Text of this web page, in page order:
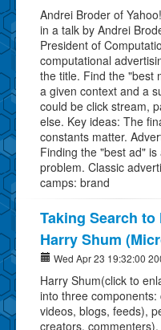
Andrei Broder of
in a talk by Andrei
President of
computational
the title. Find the "best
a given context and a
could be click stream,
else. Key ideas: The
constants matter.
Finding the "best ad"
problem. Classic
camps: brand
Taking Search
Harry Shum
Wed Apr 23 19:32:00
Harry Shum(click to
into three
videos, blogs, feeds),
creators,